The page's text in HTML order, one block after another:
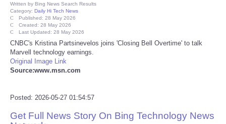
Entertainment
Health
Pets
Press Releases
Written by Bing News Search Results
Category: Daily Hi Tech News
Published: 28 May 2026
Created: 28 May 2026
Last Updated: 28 May 2026
CNBC's Kristina Partsinevelos joins 'Closing Bell Overtime' to talk
Marvell technology earnings.
Original Image Link
Source:www.msn.com
Posted: 2026-05-27 01:54:57
Get Full News Story On Bing Technology News